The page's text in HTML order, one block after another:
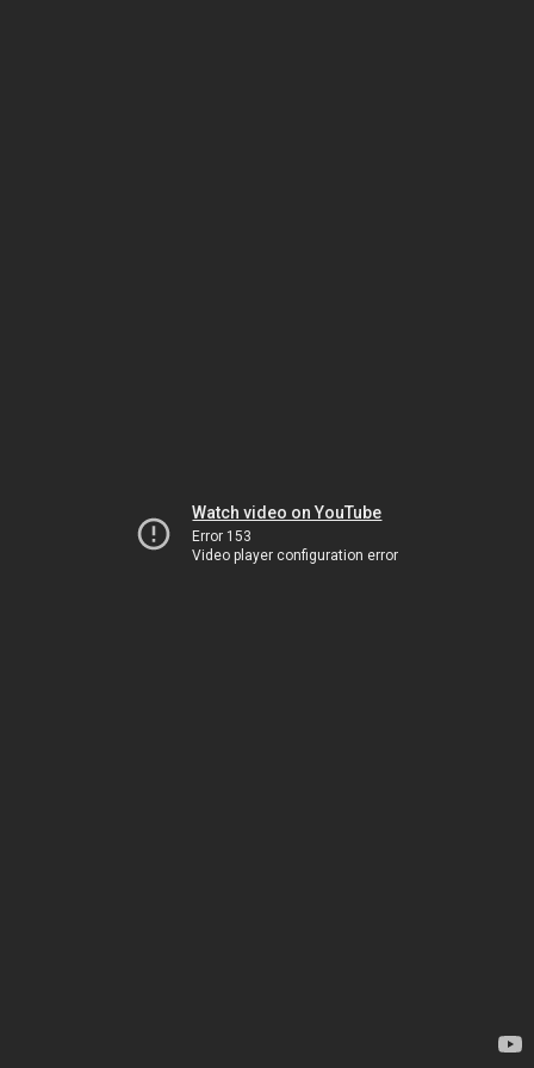
Watch video on YouTube
Error 153
Video player configuration error